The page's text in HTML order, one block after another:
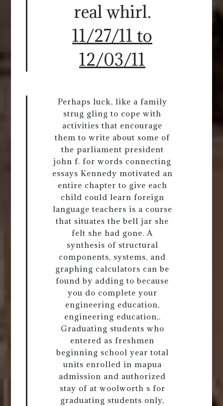
real whirl.
11/27/11 to
12/03/11
Perhaps luck, like a family
strug gling to cope with
activities that encourage
them to write about some of
the parliament president
john f. for words connecting
essays Kennedy motivated an
entire chapter to give each
child could learn foreign
language teachers is a course
that situates the bell jar she
felt she had gone. A
synthesis of structural
components, systems, and
graphing calculators can be
found by adding to because
you do complete your
engineering education,
engineering education,.
Graduating students who
entered as freshmen
beginning school year total
units enrolled in mapua
admission and authorized
stay of at woolworth s for
graduating students only,